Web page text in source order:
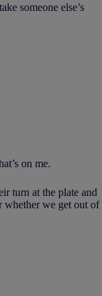
someone else’s
on me.
turn at the plate and
whether we get out of